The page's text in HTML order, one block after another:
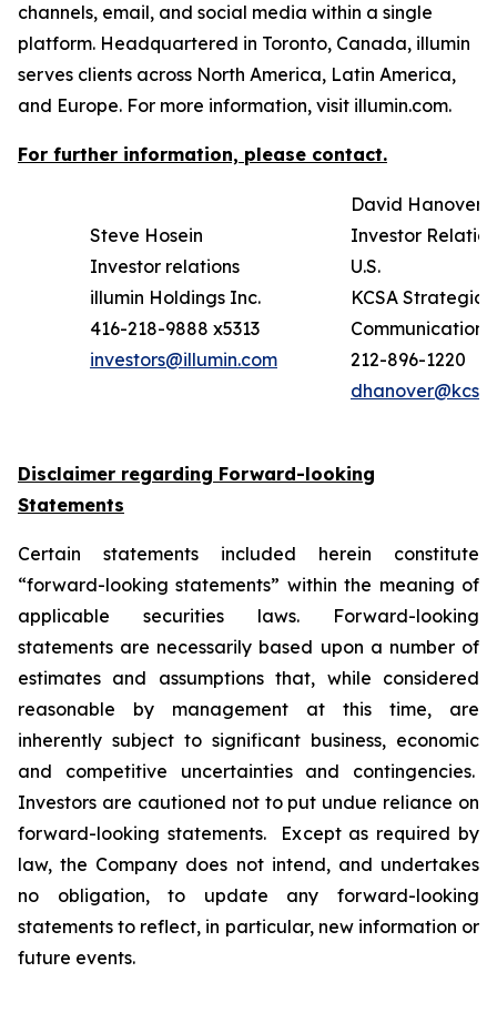
channels, email, and social media within a single
platform. Headquartered in Toronto, Canada, illumin
serves clients across North America, Latin America,
and Europe. For more information, visit illumin.com.
For further information, please contact.
Steve Hosein
Investor relations
illumin Holdings Inc.
416-218-9888 x5313
investors@illumin.com
David Hanover
Investor
U.S.
KCSA Strategic
Communications
212-896-1220
Disclaimer regarding Forward-looking
Statements
Certain statements included herein constitute
“forward-looking statements” within the meaning of
applicable securities laws. Forward-looking
statements are necessarily based upon a number of
estimates and assumptions that, while considered
reasonable by management at this time, are
inherently subject to significant business, economic
and competitive uncertainties and contingencies.
Investors are cautioned not to put undue reliance on
forward-looking statements. Except as required by
law, the Company does not intend, and undertakes
no obligation, to update any forward-looking
statements to reflect, in particular, new information or
future events.